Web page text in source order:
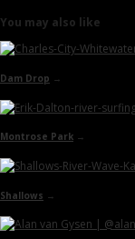
You may also like
Dam Drop →
Montrose Park →
Shallows →